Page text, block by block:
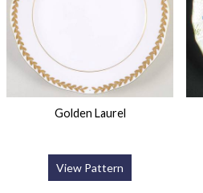
Golden Laurel
View Pattern